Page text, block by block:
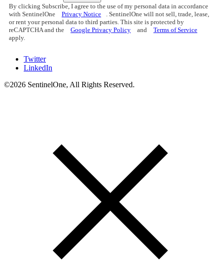
By clicking Subscribe, I agree to the use of my personal data in accordance
with SentinelOne
Privacy Notice
. SentinelOne will not sell, trade, lease,
or rent your personal data to third parties. This site is protected by
reCAPTCHA and the
Google Privacy Policy and
Terms of Service
apply.
Twitter
LinkedIn
©2026 SentinelOne, All Rights Reserved.